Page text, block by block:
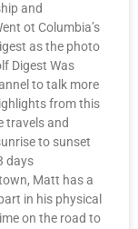
and
ot Columbia’s
as the photo
Digest Was
to talk more
from this
travels and
to sunset
days
Matt has a
in his physical
on the road to